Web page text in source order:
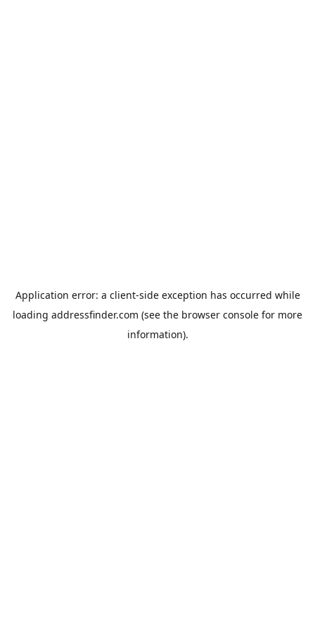
Application error: a client-side exception has occurred while
loading addressfinder.com (see the browser console for more
information).